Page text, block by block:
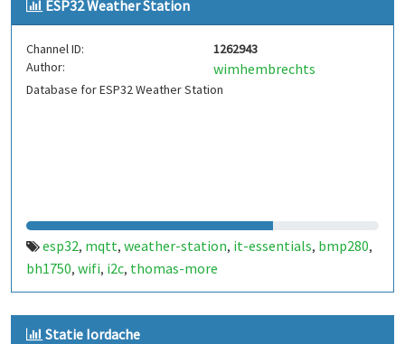
ESP32 Weather Station
Channel ID:
1262943
Author:
wimhembrechts
Database for ESP32 Weather Station
esp32, mqtt, weather-station, it-essentials, bmp280,
bh1750, wifi, i2c, thomas-more
Statie Iordache